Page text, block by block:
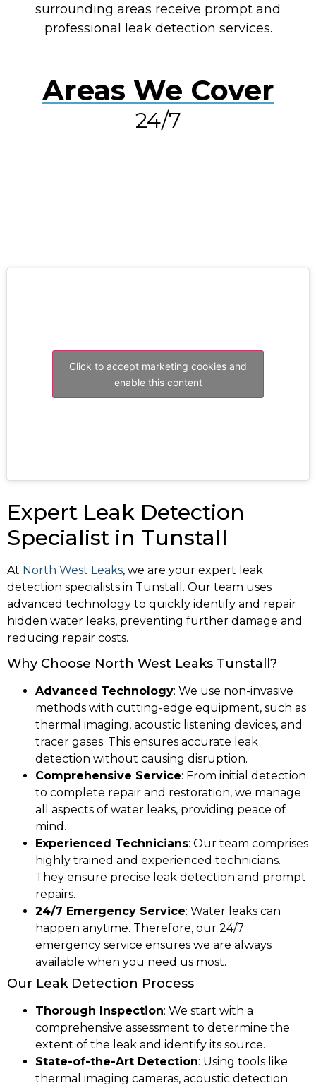
surrounding areas receive prompt and
professional leak detection services.
Areas We Cover
24/7
Click to accept marketing cookies and
enable this content
Expert Leak Detection
Specialist in Tunstall
At North West Leaks, we are your expert leak
detection specialists in Tunstall. Our team uses
advanced technology to quickly identify and repair
hidden water leaks, preventing further damage and
reducing repair costs.
Why Choose North West Leaks Tunstall?
Advanced Technology: We use non-invasive
methods with cutting-edge equipment, such as
thermal imaging, acoustic listening devices, and
tracer gases. This ensures accurate leak
detection without causing disruption.
Comprehensive Service: From initial detection
to complete repair and restoration, we manage
all aspects of water leaks, providing peace of
mind.
Experienced Technicians: Our team comprises
highly trained and experienced technicians.
They ensure precise leak detection and prompt
repairs.
24/7 Emergency Service: Water leaks can
happen anytime. Therefore, our 24/7
emergency service ensures we are always
available when you need us most.
Our Leak Detection Process
Thorough Inspection: We start with a
comprehensive assessment to determine the
extent of the leak and identify its source.
State-of-the-Art Detection: Using tools like
thermal imaging cameras, acoustic detection